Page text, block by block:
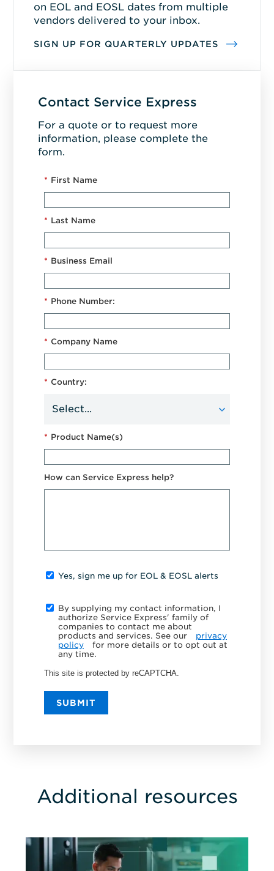
on EOL and EOSL dates from multiple
vendors delivered to your inbox.
SIGN UP FOR QUARTERLY UPDATES
Contact Service Express
For a quote or to request more
information, please complete the
form.
* First Name
* Last Name
* Business Email
* Phone Number:
* Company Name
* Country:
* Product Name(s)
How can Service Express help?
Yes, sign me up for EOL & EOSL alerts
By supplying my contact information, I
authorize Service Express' family of
companies to contact me about
products and services. See our
privacy
policy
for more details or to opt out at
any time.
This site is protected by reCAPTCHA.
SUBMIT
Additional resources